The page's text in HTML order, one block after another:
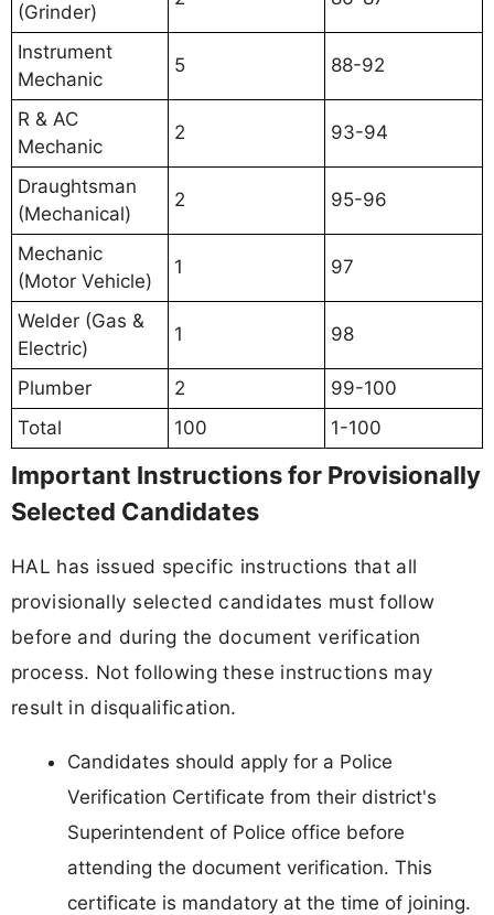
(Grinder)
Instrument
Mechanic
5 88-92
R & AC
Mechanic
2 93-94
Draughtsman
(Mechanical)
2 95-96
Mechanic
(Motor Vehicle)
1 97
Welder (Gas &
Electric)
1 98
Plumber 2
99-100
Total
100 1-100
Important Instructions for Provisionally
Selected Candidates
HAL has issued specific instructions that all
provisionally selected candidates must follow
before and during the document verification
process. Not following these instructions may
result in disqualification.
Candidates should apply for a Police
Verification Certificate from their district's
Superintendent of Police office before
attending the document verification. This
certificate is mandatory at the time of joining.